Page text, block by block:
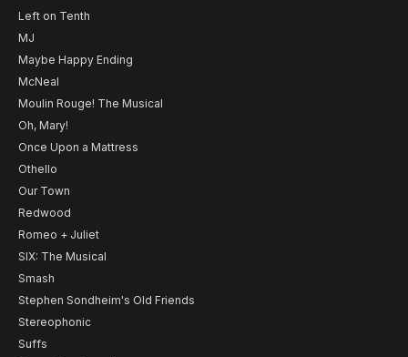
Left on Tenth
MJ
Maybe Happy Ending
McNeal
Moulin Rouge! The Musical
Oh, Mary!
Once Upon a Mattress
Othello
Our Town
Redwood
Romeo + Juliet
SIX: The Musical
Smash
Stephen Sondheim's Old Friends
Stereophonic
Suffs